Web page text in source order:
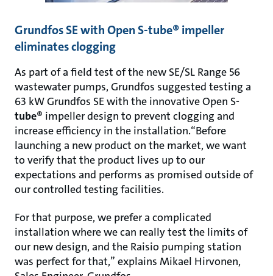
Grundfos SE with Open S-tube® impeller
eliminates clogging
As part of a field test of the new SE/SL Range 56
wastewater pumps, Grundfos suggested testing a
63 kW Grundfos SE with the innovative Open S-
tube® impeller design to prevent clogging and
increase efficiency in the installation.“Before
launching a new product on the market, we want
to verify that the product lives up to our
expectations and performs as promised outside of
our controlled testing facilities.
For that purpose, we prefer a complicated
installation where we can really test the limits of
our new design, and the Raisio pumping station
was perfect for that,” explains Mikael Hirvonen,